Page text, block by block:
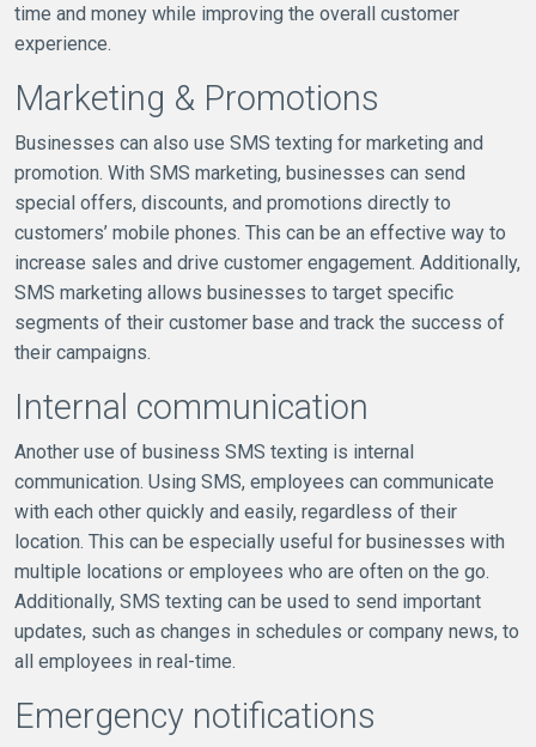
time and money while improving the overall customer
experience.
Marketing & Promotions
Businesses can also use SMS texting for marketing and
promotion. With SMS marketing, businesses can send
special offers, discounts, and promotions directly to
customers’ mobile phones. This can be an effective way to
increase sales and drive customer engagement. Additionally,
SMS marketing allows businesses to target specific
segments of their customer base and track the success of
their campaigns.
Internal communication
Another use of business SMS texting is internal
communication. Using SMS, employees can communicate
with each other quickly and easily, regardless of their
location. This can be especially useful for businesses with
multiple locations or employees who are often on the go.
Additionally, SMS texting can be used to send important
updates, such as changes in schedules or company news, to
all employees in real-time.
Emergency notifications